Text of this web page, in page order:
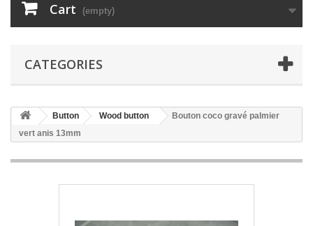
Cart (empty)
CATEGORIES
Button Wood button
Bouton coco gravé palmier
vert anis 13mm